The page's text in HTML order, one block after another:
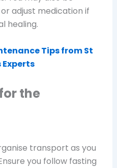
adjust medication if
healing.
Tips from St
Experts
the
transport as you
you follow fasting